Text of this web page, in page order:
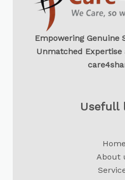
Empowering Genuine
Unmatched Expertise
Usefull
Home
About